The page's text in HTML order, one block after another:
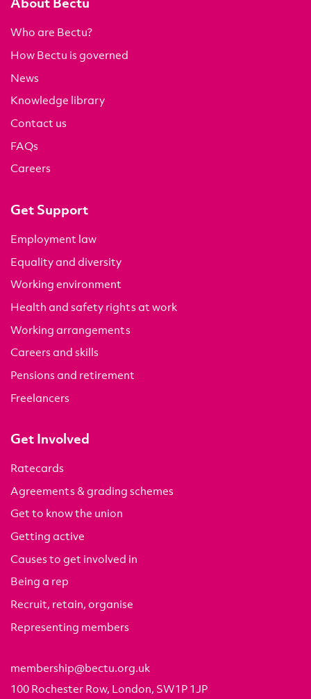
Who are Bectu?
How Bectu is governed
News
Knowledge library
Contact us
FAQs
Careers
Get Support
Employment law
Equality and diversity
Working environment
Health and safety rights at work
Working arrangements
Careers and skills
Pensions and retirement
Freelancers
Get Involved
Ratecards
Agreements & grading schemes
Get to know the union
Getting active
Causes to get involved in
Being a rep
Recruit, retain, organise
Representing members
membership@bectu.org.uk
100 Rochester Row, London, SW1P 1JP